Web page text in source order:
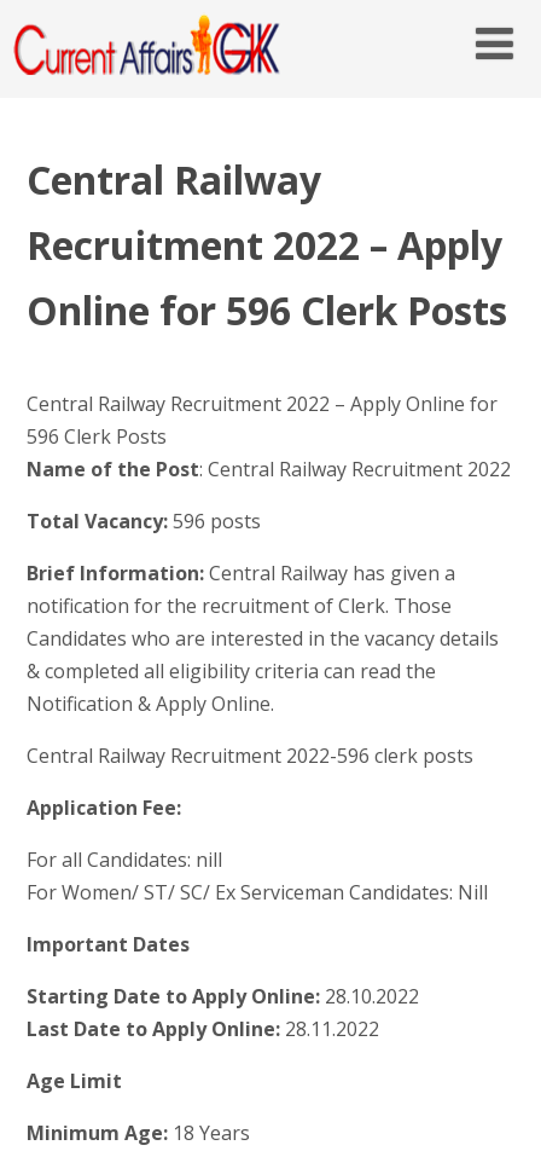
Central Railway
Recruitment 2022 – Apply
Online for 596 Clerk Posts
Central Railway Recruitment 2022 – Apply Online for
596 Clerk Posts
Name of the Post: Central Railway Recruitment 2022
Total Vacancy:596 posts
Brief Information:Central Railway has given a
notification for the recruitment of Clerk. Those
Candidates who are interested in the vacancy details
& completed all eligibility criteria can read the
Notification & Apply Online.
Central Railway Recruitment 2022-596 clerk posts
Application Fee:
For all Candidates: nill
For Women/ ST/ SC/ Ex Serviceman Candidates: Nill
Important Dates
Starting Date to Apply Online:28.10.2022
Last Date to Apply Online:28.11.2022
Age Limit
Minimum Age:18 Years